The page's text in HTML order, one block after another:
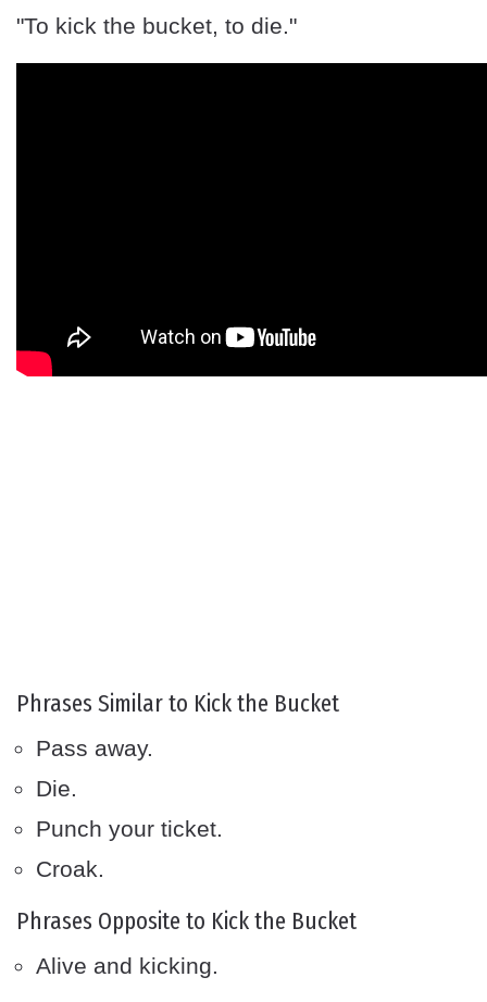
"To kick the bucket, to die."
Phrases Similar to Kick the Bucket
Pass away.
Die.
Punch your ticket.
Croak.
Phrases Opposite to Kick the Bucket
Alive and kicking.